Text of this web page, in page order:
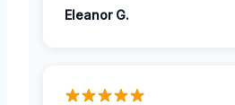
Eleanor G.